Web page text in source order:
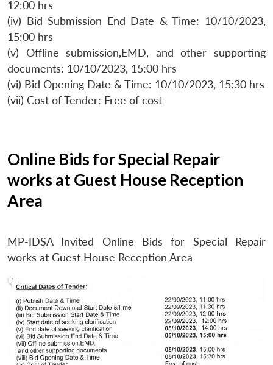
LIBRARY
Open
menu
IDSA
NEWS
menu
menu
12:00 hrs
(iv) Bid Submission End Date & Time: 10/10/2023,
15:00 hrs
(v) Offline submission,EMD, and other supporting
documents: 10/10/2023, 15:00 hrs
(vi) Bid Opening Date & Time: 10/10/2023, 15:30 hrs
(vii) Cost of Tender: Free of cost
Online Bids for Special Repair
works at Guest House Reception
Area
MP-IDSA Invited Online Bids for Special Repair
works at Guest House Reception Area